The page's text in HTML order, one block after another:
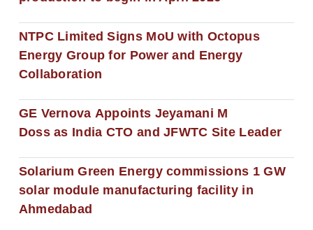
NTPC Limited Signs MoU with Octopus
Energy Group for Power and Energy
Collaboration
GE Vernova Appoints Jeyamani M
Doss as India CTO and JFWTC Site Leader
Solarium Green Energy commissions 1 GW
solar module manufacturing facility in
Ahmedabad